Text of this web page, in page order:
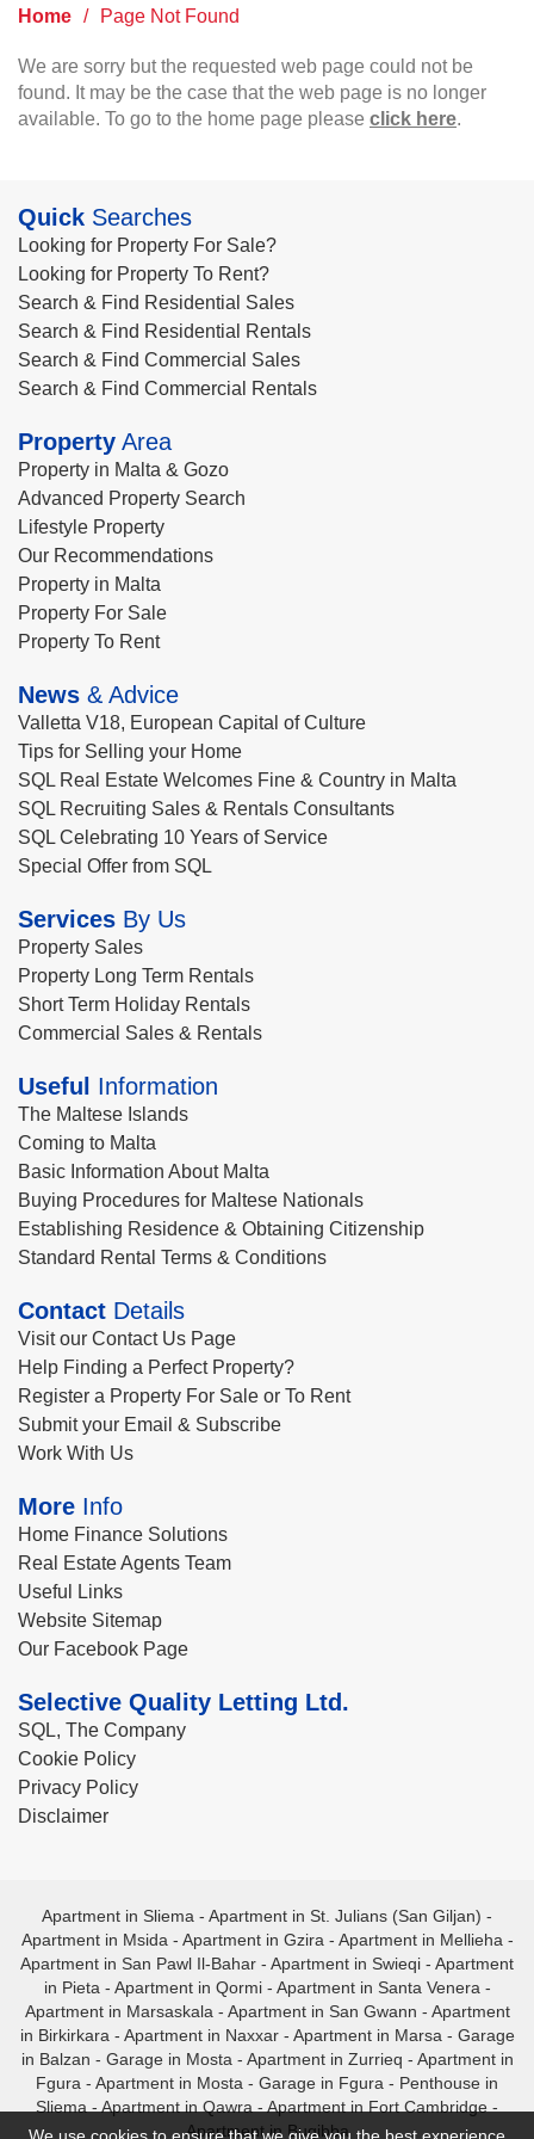
Home / Page Not Found
We are sorry but the requested web page could not be
found. It may be the case that the web page is no longer
available. To go to the home page please click here.
Quick Searches
Looking for Property For Sale?
Looking for Property To Rent?
Search & Find Residential Sales
Search & Find Residential Rentals
Search & Find Commercial Sales
Search & Find Commercial Rentals
Property Area
Property in Malta & Gozo
Advanced Property Search
Lifestyle Property
Our Recommendations
Property in Malta
Property For Sale
Property To Rent
News & Advice
Valletta V18, European Capital of Culture
Tips for Selling your Home
SQL Real Estate Welcomes Fine & Country in Malta
SQL Recruiting Sales & Rentals Consultants
SQL Celebrating 10 Years of Service
Special Offer from SQL
Services By Us
Property Sales
Property Long Term Rentals
Short Term Holiday Rentals
Commercial Sales & Rentals
Useful Information
The Maltese Islands
Coming to Malta
Basic Information About Malta
Buying Procedures for Maltese Nationals
Establishing Residence & Obtaining Citizenship
Standard Rental Terms & Conditions
Contact Details
Visit our Contact Us Page
Help Finding a Perfect Property?
Register a Property For Sale or To Rent
Submit your Email & Subscribe
Work With Us
More Info
Home Finance Solutions
Real Estate Agents Team
Useful Links
Website Sitemap
Our Facebook Page
Selective Quality Letting Ltd.
SQL, The Company
Cookie Policy
Privacy Policy
Disclaimer
Apartment in Sliema - Apartment in St. Julians (San Giljan) -
Apartment in Msida - Apartment in Gzira - Apartment in Mellieha -
Apartment in San Pawl Il-Bahar - Apartment in Swieqi - Apartment
in Pieta - Apartment in Qormi- Apartment in Santa Venera -
Apartment in Marsaskala - Apartment in San Gwann - Apartment
in Birkirkara - Apartment in Naxxar- Apartment in Marsa - Garage
in Balzan - Garage in Mosta - Apartment in Zurrieq - Apartment in
Fgura - Apartment in Mosta - Garage in Fgura - Penthouse in
Sliema - Apartment in Qawra - Apartment in Fort Cambridge -
Apartment in Bugibba